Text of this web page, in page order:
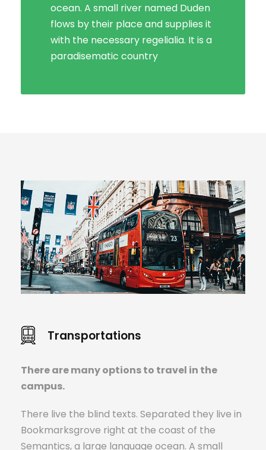
ocean. A small river named Duden
flows by their place and supplies it
with the necessary regelialia. It is a
paradisematic country
flows by their place and supplies it
with the necessary regelialia. It is a
paradisematic country, in which
roasted parts.
Transportations
There are many options to travel in the
campus.
There live the blind texts. Separated they live in
Bookmarksgrove right at the coast of the
Semantics, a large language ocean. A small